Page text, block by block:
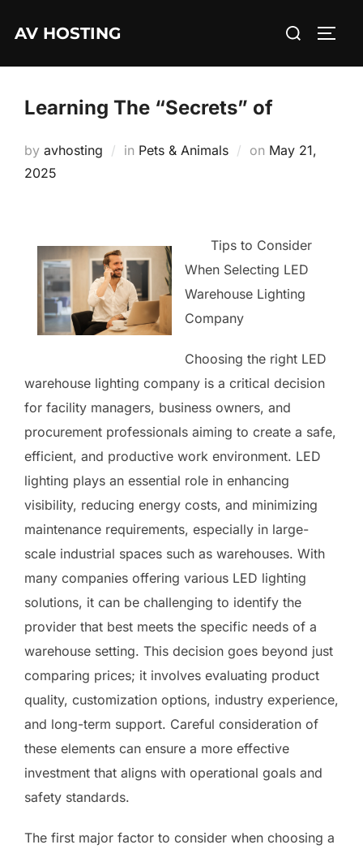
AV HOSTING
Search
Learning The “Secrets” of
by avhosting in Pets & Animals on Posted
May 21,
2025
Tips to Consider
When Selecting LED
Warehouse Lighting
Company
Choosing the right LED
warehouse lighting company is a critical decision
for facility managers, business owners, and
procurement professionals aiming to create a safe,
efficient, and productive work environment. LED
lighting plays an essential role in enhancing
visibility, reducing energy costs, and minimizing
maintenance requirements, especially in large-
scale industrial spaces such as warehouses. With
many companies offering various LED lighting
solutions, it can be challenging to identify the
provider that best meets the specific needs of a
warehouse setting. This decision goes beyond just
comparing prices; it involves evaluating product
quality, customization options, industry experience,
and long-term support. Careful consideration of
these elements can ensure a more effective
investment that aligns with operational goals and
safety standards.
The first major factor to consider when choosing a